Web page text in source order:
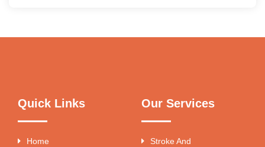
Quick Links
Home
Our Services
Stroke And